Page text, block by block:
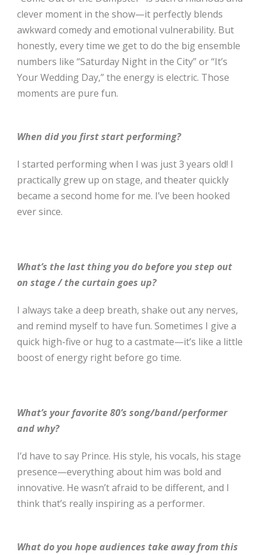
clever moment in the show—it perfectly blends
awkward comedy and emotional vulnerability. But
honestly, every time we get to do the big ensemble
numbers like “Saturday Night in the City” or “It’s
Your Wedding Day,” the energy is electric. Those
moments are pure fun.
When did you first start performing?
I started performing when I was just 3 years old! I
practically grew up on stage, and theater quickly
became a second home for me. I’ve been hooked
ever since.
What’s the last thing you do before you step out
on stage / the curtain goes up?
I always take a deep breath, shake out any nerves,
and remind myself to have fun. Sometimes I give a
quick high-five or hug to a castmate—it’s like a little
boost of energy right before go time.
What’s your favorite 80’s song/band/performer
and why?
I’d have to say Prince. His style, his vocals, his stage
presence—everything about him was bold and
innovative. He wasn’t afraid to be different, and I
think that’s really inspiring as a performer.
What do you hope audiences take away from this